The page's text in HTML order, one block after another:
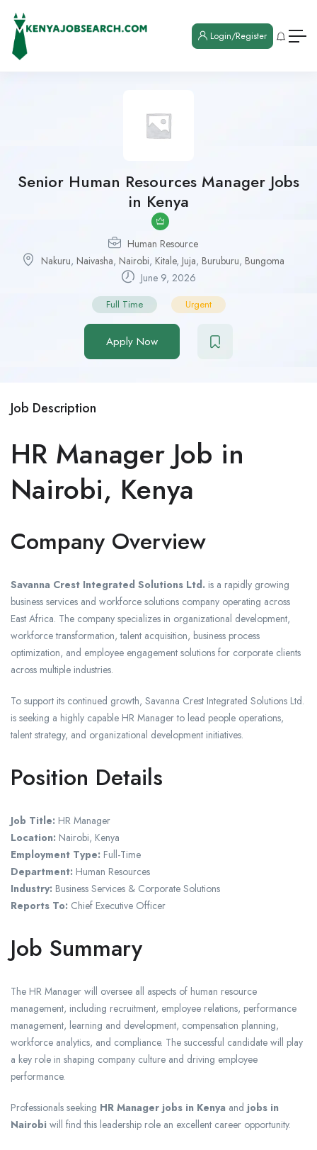
Login/Register
Senior Human Resources Manager Jobs
in Kenya
Human Resource
Nakuru, Naivasha, Nairobi, Kitale, Juja, Buruburu, Bungoma
June 9, 2026
Full Time Urgent
Apply Now
Job Description
HR Manager Job in
Nairobi, Kenya
Company Overview
Savanna Crest Integrated Solutions Ltd. is a rapidly growing
business services and workforce solutions company operating across
East Africa. The company specializes in organizational development,
workforce transformation, talent acquisition, business process
optimization, and employee engagement solutions for corporate clients
across multiple industries.
To support its continued growth, Savanna Crest Integrated Solutions Ltd.
is seeking a highly capable HR Manager to lead people operations,
talent strategy, and organizational development initiatives.
Position Details
Job Title: HR Manager
Location: Nairobi, Kenya
Employment Type: Full-Time
Department: Human Resources
Industry: Business Services & Corporate Solutions
Reports To: Chief Executive Officer
Job Summary
The HR Manager will oversee all aspects of human resource
management, including recruitment, employee relations, performance
management, learning and development, compensation planning,
workforce analytics, and compliance. The successful candidate will play
a key role in shaping company culture and driving employee
performance.
Professionals seeking HR Manager jobs in Kenya and jobs in
Nairobi will find this leadership role an excellent career opportunity.